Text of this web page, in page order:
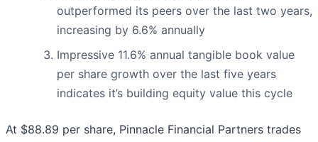
outperformed its peers over the last two years,
increasing by 6.6% annually
Impressive 11.6% annual tangible book value
per share growth over the last five years
indicates it’s building equity value this cycle
At $88.89 per share, Pinnacle Financial Partners trades